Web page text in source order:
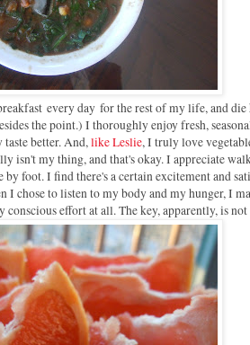
every day for the rest of my life, and
the point.) I thoroughly enjoy fresh,
taste better. And,like Leslie, I truly love
isn't my thing, and that's okay. I appreciate
foot. I find there's a certain excitement and
I chose to listen to my body and my hunger, I
effort at all. The key, apparently, is